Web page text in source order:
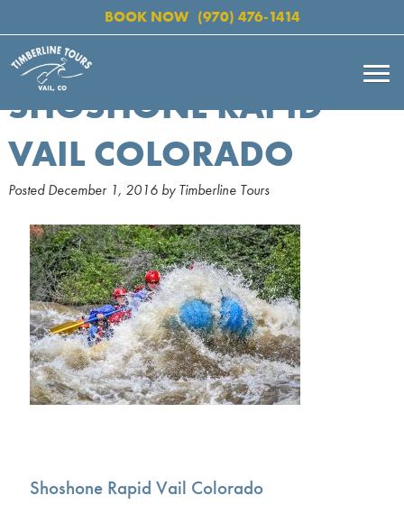
BOOK NOW (970) 476-1414
SHOSHONE RAPID
VAIL COLORADO
PostedDecember 1, 2016 by Timberline Tours
Shoshone Rapid Vail Colorado